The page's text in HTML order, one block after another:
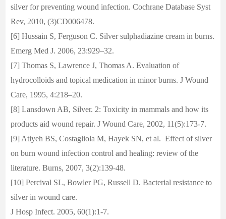
silver for preventing wound infection. Cochrane Database Syst
Rev, 2010, (3)CD006478.
[6] Hussain S, Ferguson C. Silver sulphadiazine cream in burns.
Emerg Med J. 2006, 23:929–32.
[7] Thomas S, Lawrence J, Thomas A. Evaluation of
hydrocolloids and topical medication in minor burns. J Wound
Care, 1995, 4:218–20.
[8] Lansdown AB, Silver. 2: Toxicity in mammals and how its
products aid wound repair. J Wound Care, 2002, 11(5):173-7.
[9] Atiyeh BS, Costagliola M, Hayek SN, et al. Effect of silver
on burn wound infection control and healing: review of the
literature. Burns, 2007, 3(2):139-48.
[10] Percival SL, Bowler PG, Russell D. Bacterial resistance to
silver in wound care.
J Hosp Infect. 2005, 60(1):1-7.